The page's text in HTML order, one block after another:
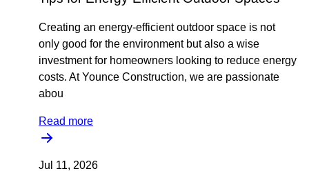
Creating an energy-efficient outdoor space is not
only good for the environment but also a wise
investment for homeowners looking to reduce energy
costs. At Younce Construction, we are passionate
abou
Read more
Jul 11, 2026